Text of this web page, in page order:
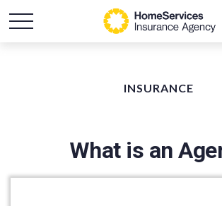
INSURANCE
What is an